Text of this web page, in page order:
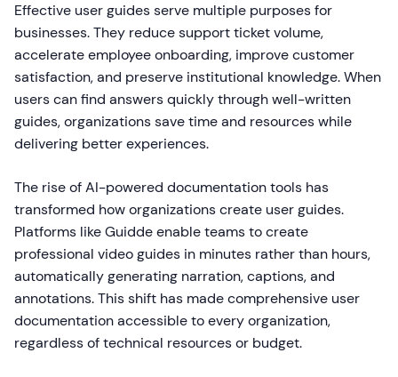
Effective user guides serve multiple purposes for
businesses. They reduce support ticket volume,
accelerate employee onboarding, improve customer
satisfaction, and preserve institutional knowledge. When
users can find answers quickly through well-written
guides, organizations save time and resources while
delivering better experiences.
The rise of AI-powered documentation tools has
transformed how organizations create user guides.
Platforms like Guidde enable teams to create
professional video guides in minutes rather than hours,
automatically generating narration, captions, and
annotations. This shift has made comprehensive user
documentation accessible to every organization,
regardless of technical resources or budget.